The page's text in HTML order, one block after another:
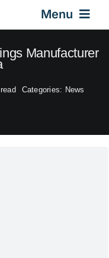
Menu
Home
Gas Springs
Manufacturer
Categories: News